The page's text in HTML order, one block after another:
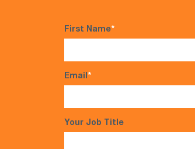
First Name*
Email*
Your Job Title